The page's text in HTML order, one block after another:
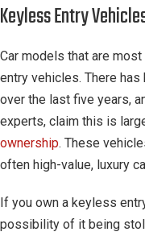
Keyless Entry
Car models that are
entry vehicles. There
over the last five years,
experts, claim this is
ownership. These
often high-value, luxury
If you own a keyless
possibility of it being